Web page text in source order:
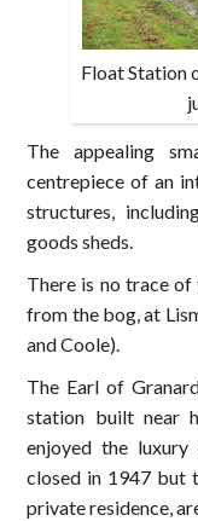
Float Station
The appealing
centrepiece of an
structures,
goods sheds.
There is no trace
from the bog, at
and Coole).
The Earl of
station built near
enjoyed the
closed in 1947 but
private residence,